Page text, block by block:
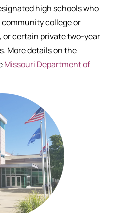
high schools who
college or
certain private two-year
More details on the
Missouri Department of